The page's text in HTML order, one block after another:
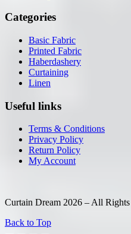
Categories
Basic Fabric
Printed Fabric
Haberdashery
Curtaining
Linen
Useful links
Terms & Conditions
Privacy Policy
Return Policy
My Account
Curtain Dream 2026 – All Rights
Back to Top